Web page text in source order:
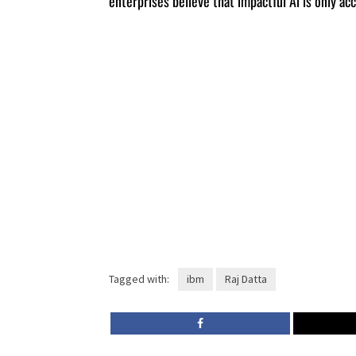
Tagged with: ibm Raj Datta